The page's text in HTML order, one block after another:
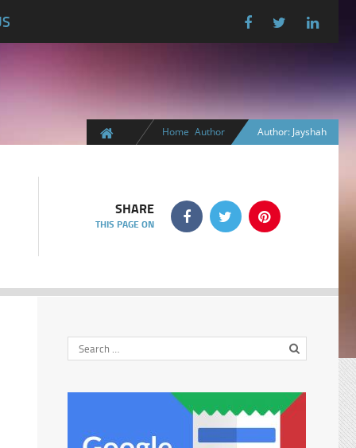
Home Author Author: Jayshah
SHARE
THIS PAGE ON